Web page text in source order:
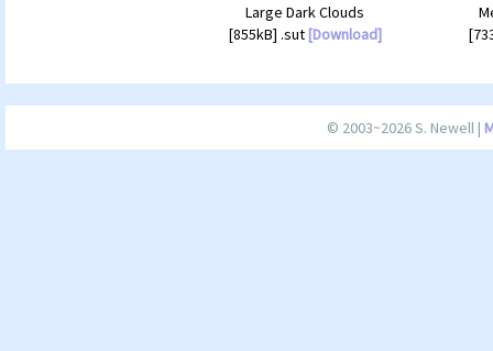
Large Dark Clouds
[855kB] .sut [Download]
© 2003~2026 S. Newell |